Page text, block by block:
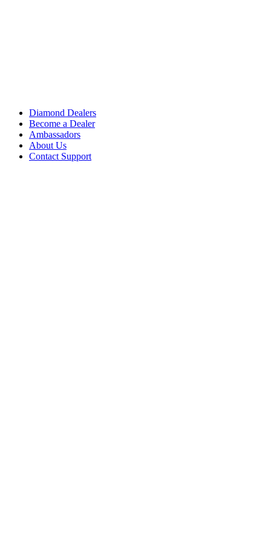
Diamond Dealers
Become a Dealer
Ambassadors
About Us
Contact Support